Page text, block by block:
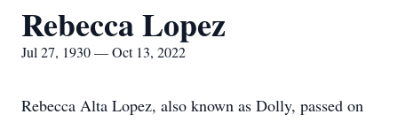
Rebecca Lopez
Jul 27, 1930 — Oct 13, 2022
Rebecca Alta Lopez, also known as Dolly, passed on